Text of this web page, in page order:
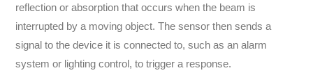
reflection or absorption that occurs when the beam is
interrupted by a moving object. The sensor then sends a
signal to the device it is connected to, such as an alarm
system or lighting control, to trigger a response.